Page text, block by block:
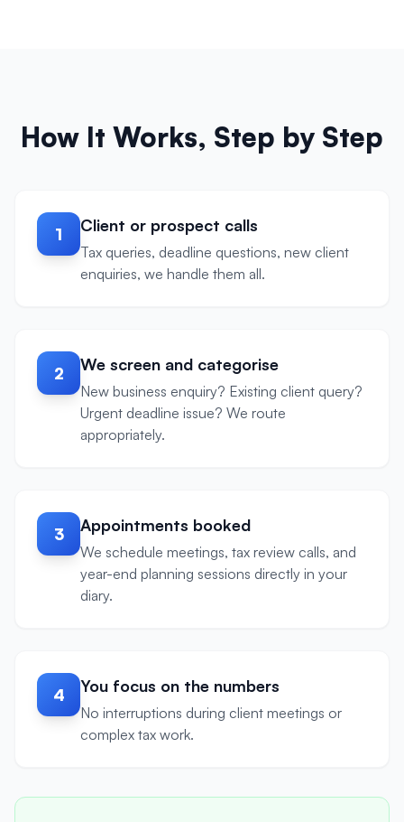
How It Works, Step by Step
1 Client or prospect calls
Tax queries, deadline questions, new client
enquiries, we handle them all.
2 We screen and categorise
New business enquiry? Existing client query?
Urgent deadline issue? We route
appropriately.
3 Appointments booked
We schedule meetings, tax review calls, and
year-end planning sessions directly in your
diary.
4 You focus on the numbers
No interruptions during client meetings or
complex tax work.